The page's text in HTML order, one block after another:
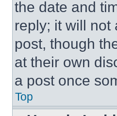
the date and
reply; it will not
post, though
at their own
a post once
Top